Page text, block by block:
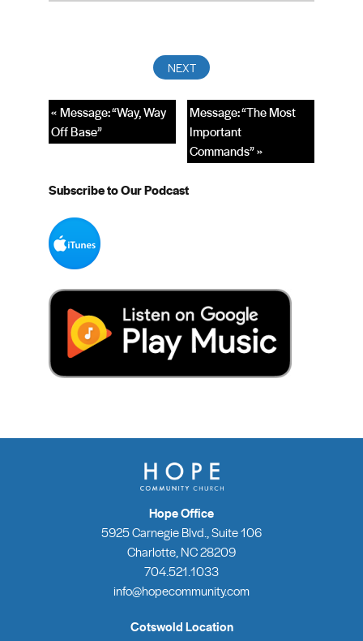
Message: “The Most
Important
Commands” »
« Message: “Way, Way
Off Base”
Subscribe to Our Podcast
Hope Office
5925 Carnegie Blvd., Suite 106
Charlotte, NC 28209
704.521.1033
info@hopecommunity.com
Cotswold Location